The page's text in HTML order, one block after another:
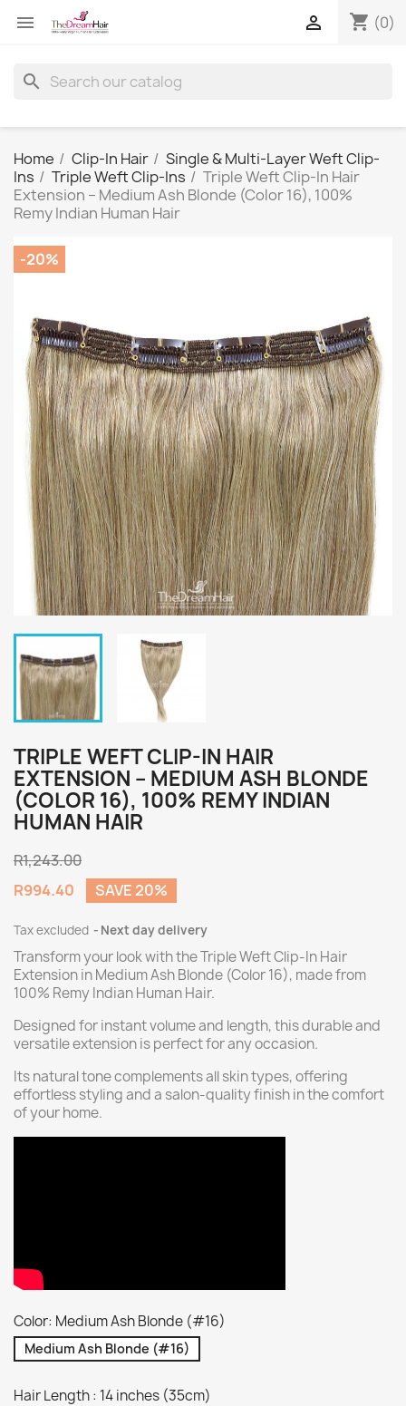
 shopping_cart (0)

search
Home Clip-In Hair
Single & Multi-Layer Weft Clip-
Ins
Triple Weft Clip-Ins
Triple Weft Clip-In Hair
Extension – Medium Ash Blonde (Color 16), 100%
Remy Indian Human Hair
-20%
TRIPLE WEFT CLIP-IN HAIR
EXTENSION – MEDIUM ASH BLONDE
(COLOR 16), 100% REMY INDIAN
HUMAN HAIR
R1,243.00
R994.40
SAVE 20%
Tax excluded Next day delivery
Transform your look with the Triple Weft Clip-In Hair
Extension in Medium Ash Blonde (Color 16), made from
100% Remy Indian Human Hair.
Designed for instant volume and length, this durable and
versatile extension is perfect for any occasion.
Its natural tone complements all skin types, offering
effortless styling and a salon-quality finish in the comfort
of your home.
Color: Medium Ash Blonde (#16)
Medium Ash Blonde (#16)
Hair Length : 14 inches (35cm)